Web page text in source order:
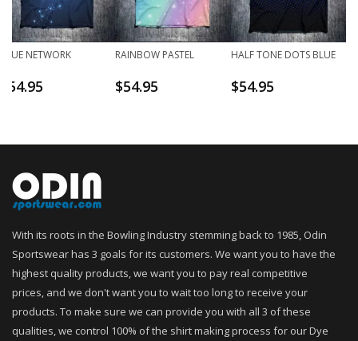
BLUE NETWORK
54.95
RAINBOW PASTEL
$54.95
HALF TONE DOTS BLUE
$54.95
With its roots in the Bowling Industry stemming back to 1985, Odin
Sportswear has 3 goals for its customers. We want you to have the
highest quality products, we want you to pay real competitive
prices, and we don't want you to wait too long to receive your
products. To make sure we can provide you with all 3 of these
qualities, we control 100% of the shirt making process for our Dye